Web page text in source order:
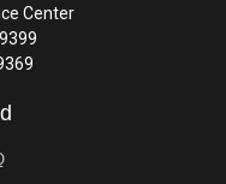
Center